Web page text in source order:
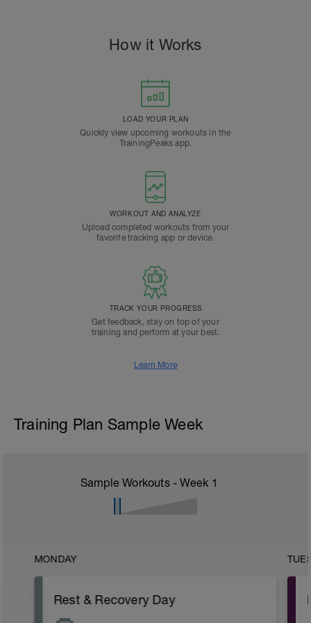
How it Works
LOAD YOUR PLAN
Quickly view upcoming workouts in the
TrainingPeaks app.
WORKOUT AND ANALYZE
Upload completed workouts from your
favorite tracking app or device.
TRACK YOUR PROGRESS
Get feedback, stay on top of your
training and perform at your best.
Learn More
Training Plan Sample Week
Sample Workouts - Week 1
MONDAY
Rest & Recovery Day